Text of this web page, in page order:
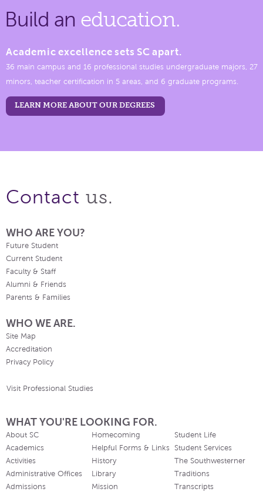
Build an education.
Academic excellence sets SC apart.
36 main campus and 16 professional studies undergraduate majors, 27
minors, teacher certification in 5 areas, and 6 graduate programs.
LEARN MORE ABOUT OUR DEGREES
Contact us.
WHO ARE YOU?
Future Student
Current Student
Faculty & Staff
Alumni & Friends
Parents & Families
WHO WE ARE.
Site Map
Accreditation
Privacy Policy
Visit Professional Studies
WHAT YOU'RE LOOKING FOR.
About SC
Academics
Activities
Administrative Offices
Admissions
Homecoming
Helpful Forms & Links
History
Library
Mission
Student Life
Student Services
The Southwesterner
Traditions
Transcripts